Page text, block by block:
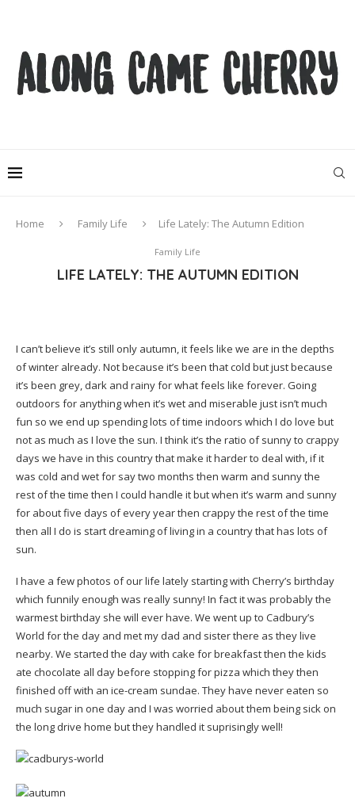
Home Family Life Life Lately: The Autumn Edition
Family Life
LIFE LATELY: THE AUTUMN EDITION
I can’t believe it’s still only autumn, it feels like we are in the depths
of winter already. Not because it’s been that cold but just because
it’s been grey, dark and rainy for what feels like forever. Going
outdoors for anything when it’s wet and miserable just isn’t much
fun so we end up spending lots of time indoors which I do love but
not as much as I love the sun. I think it’s the ratio of sunny to crappy
days we have in this country that make it harder to deal with, if it
was cold and wet for say two months then warm and sunny the
rest of the time then I could handle it but when it’s warm and sunny
for about five days of every year then crappy the rest of the time
then all I do is start dreaming of living in a country that has lots of
sun.
I have a few photos of our life lately starting with Cherry’s birthday
which funnily enough was really sunny! In fact it was probably the
warmest birthday she will ever have. We went up to Cadbury’s
World for the day and met my dad and sister there as they live
nearby. We started the day with cake for breakfast then the kids
ate chocolate all day before stopping for pizza which they then
finished off with an ice-cream sundae. They have never eaten so
much sugar in one day and I was worried about them being sick on
the long drive home but they handled it suprisingly well!